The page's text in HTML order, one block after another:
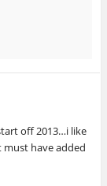
off 2013…i like
have added